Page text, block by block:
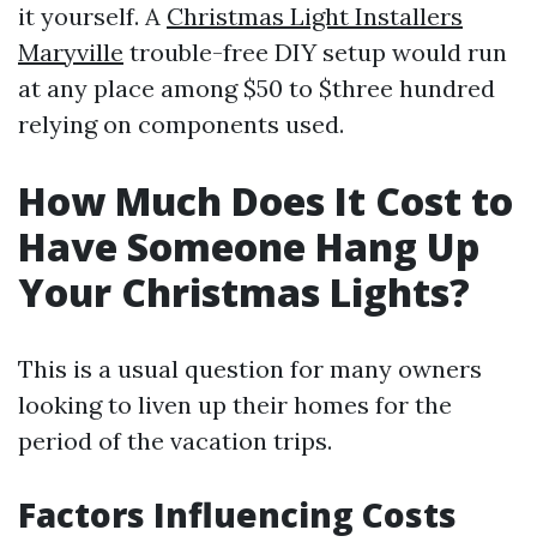
it yourself. A Christmas Light Installers
Maryville trouble-free DIY setup would run
at any place among $50 to $three hundred
relying on components used.
How Much Does It Cost to
Have Someone Hang Up
Your Christmas Lights?
This is a usual question for many owners
looking to liven up their homes for the
period of the vacation trips.
Factors Influencing Costs